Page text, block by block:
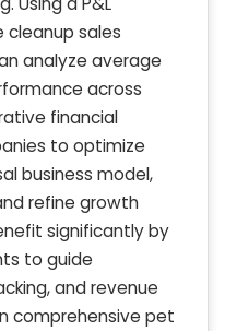
sales
analyze average
across
financial
to optimize
business model,
refine growth
significantly by
to guide
and revenue
comprehensive pet